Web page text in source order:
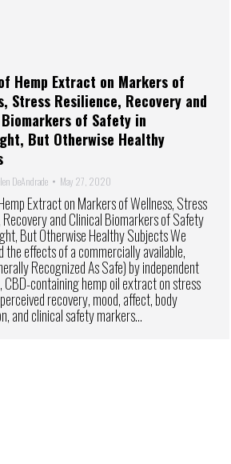
Hemp Extract on Markers of
Stress Resilience, Recovery and
of Safety in
But Otherwise Healthy
DeAndrade May 27, 2020
Extract on Markers of Wellness, Stress
Recovery and Clinical Biomarkers of Safety
But Otherwise Healthy Subjects We
the effects of a commercially available,
Recognized As Safe) by independent
CBD-containing hemp oil extract on stress
recovery, mood, affect, body
and clinical safety markers…